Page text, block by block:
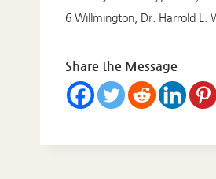
6 Willmington, Dr. Harrold L.
Share the Message